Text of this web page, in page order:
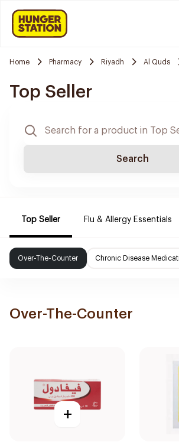
Home Pharmacy Riyadh Al Quds
Top Seller
Search
Top Seller Flu & Allergy Essentials
Over-The-Counter Chronic Disease
Over-The-Counter
+